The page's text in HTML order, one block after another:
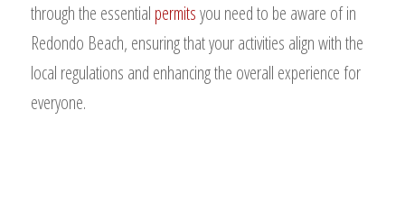
through the essential permitsyou need to be aware of in
Redondo Beach, ensuring that your activities align with the
local regulations and enhancing the overall experience for
everyone.